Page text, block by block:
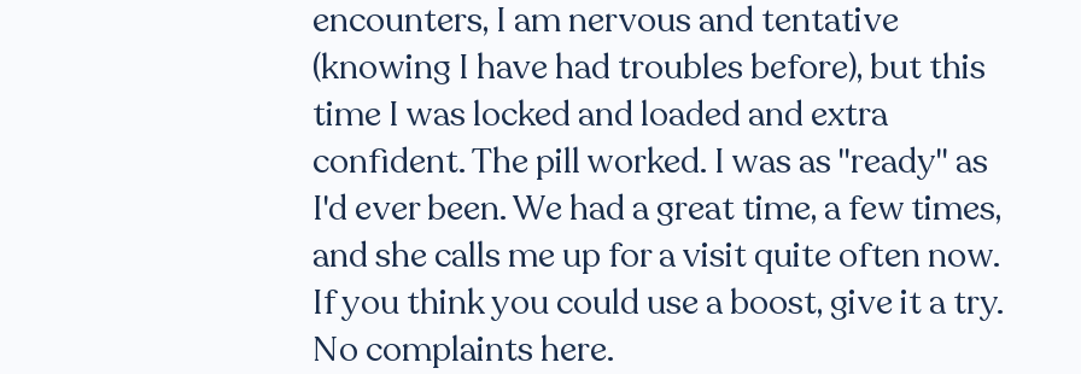
encounters, I am nervous and tentative
(knowing I have had troubles before), but this
time I was locked and loaded and extra
confident. The pill worked. I was as "ready" as
I'd ever been. We had a great time, a few times,
and she calls me up for a visit quite often now.
If you think you could use a boost, give it a try.
No complaints here.